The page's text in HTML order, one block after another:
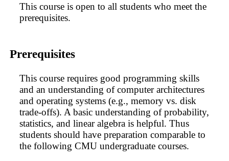
This course is open to all students who meet the
prerequisites.
Prerequisites
This course requires good programming skills
and an understanding of computer architectures
and operating systems (e.g., memory vs. disk
trade-offs). A basic understanding of probability,
statistics, and linear algebra is helpful. Thus
students should have preparation comparable to
the following CMU undergraduate courses.